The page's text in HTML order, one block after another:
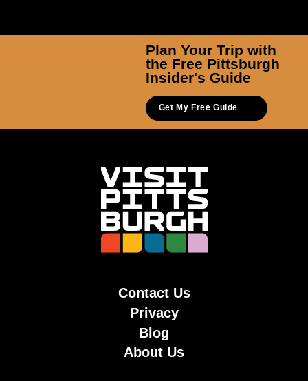
Plan Your Trip with
the Free Pittsburgh
Insider's Guide
Get My Free Guide
Contact Us
Privacy
Blog
About Us